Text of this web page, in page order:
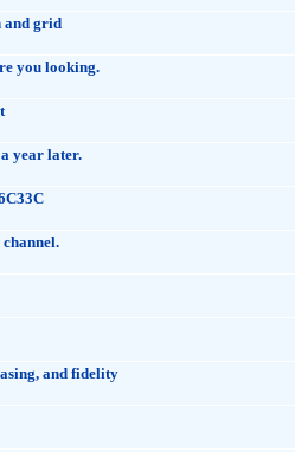
and grid
you looking.
year later.
channel.
and fidelity